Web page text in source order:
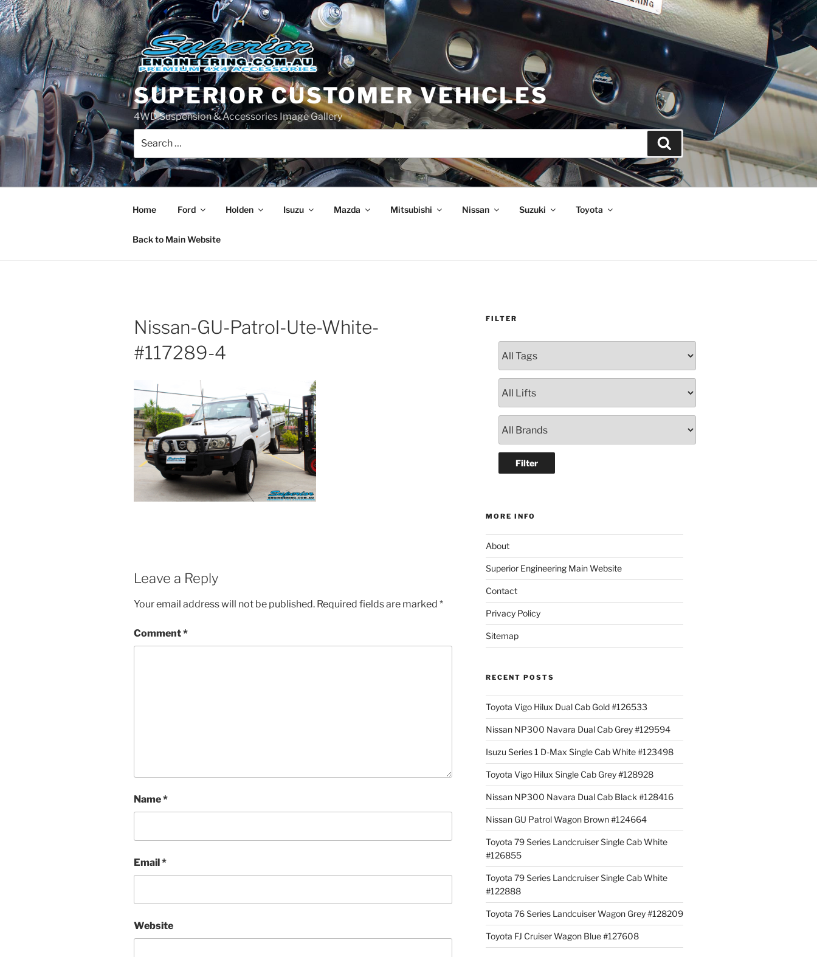
Skip
to
content
SUPERIOR CUSTOMER VEHICLES
4WD Suspension & Accessories Image Gallery
for:
Search
Home Ford Holden Isuzu Mazda Mitsubishi Nissan Suzuki Toyota
Back to Main Website
Nissan-GU-Patrol-Ute-White-
#117289-4
Leave a Reply
Your email address will not be published. Required fields are marked *
Comment*
Name*
Email*
Website
FILTER
MORE INFO
About
Superior Engineering Main Website
Contact
Privacy Policy
Sitemap
RECENT POSTS
Toyota Vigo Hilux Dual Cab Gold #126533
Nissan NP300 Navara Dual Cab Grey #129594
Isuzu Series 1 D-Max Single Cab White #123498
Toyota Vigo Hilux Single Cab Grey #128928
Nissan NP300 Navara Dual Cab Black #128416
Nissan GU Patrol Wagon Brown #124664
Toyota 79 Series Landcruiser Single Cab White
#126855
Toyota 79 Series Landcruiser Single Cab White
#122888
Toyota 76 Series Landcuiser Wagon Grey #128209
Toyota FJ Cruiser Wagon Blue #127608